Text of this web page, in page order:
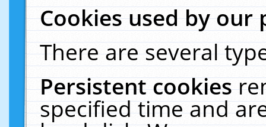
Cookies used by our
There are several
Persistent cookies
specified time and